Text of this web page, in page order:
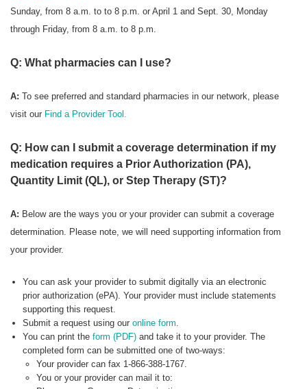
Sunday, from 8 a.m. to to 8 p.m. or April 1 and Sept. 30, Monday
through Friday, from 8 a.m. to 8 p.m.
Q: What pharmacies can I use?
A: To see preferred and standard pharmacies in our network, please
visit our Find a Provider Tool.
Q: How can I submit a coverage determination if my
medication requires a Prior Authorization (PA),
Quantity Limit (QL), or Step Therapy (ST)?
A: Below are the ways you or your provider can submit a coverage
determination. Please note, we will need supporting information from
your provider.
You can ask your provider to submit digitally via an electronic
prior authorization (ePA). Your provider must include statements
supporting this request.
Submit a request using our online form.
You can print the form (PDF) and take it to your provider. The
completed form can be submitted one of two-ways:
Your provider can fax 1-866-388-1767.
You or your provider can mail it to: